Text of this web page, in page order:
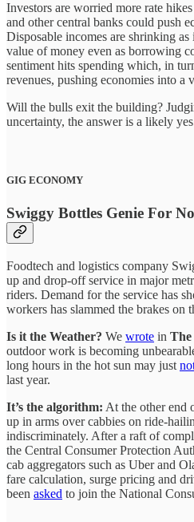
Investors are worried more rate
and other central banks could push
Disposable incomes are shrinking
value of money even as borrowing
sentiment hits spending which, in
revenues, pushing economies into a
Will the bulls exit the building?
uncertainty, the answer is a likely
GIG ECONOMY
Swiggy Bottles Genie For
Foodtech and logistics company
up and drop-off service in major
riders. Demand for the service has
workers has slammed the brakes on
Is it the Weather? We wrote in The
outdoor work is becoming
long hours in the hot sun may just
last year.
It’s the algorithm: At the other end
up in arms over cabbies on ride-
indiscriminately. After a raft of
the Central Consumer Protection
cab aggregators such as Uber and
fare calculation, surge pricing and
been asked to join the National